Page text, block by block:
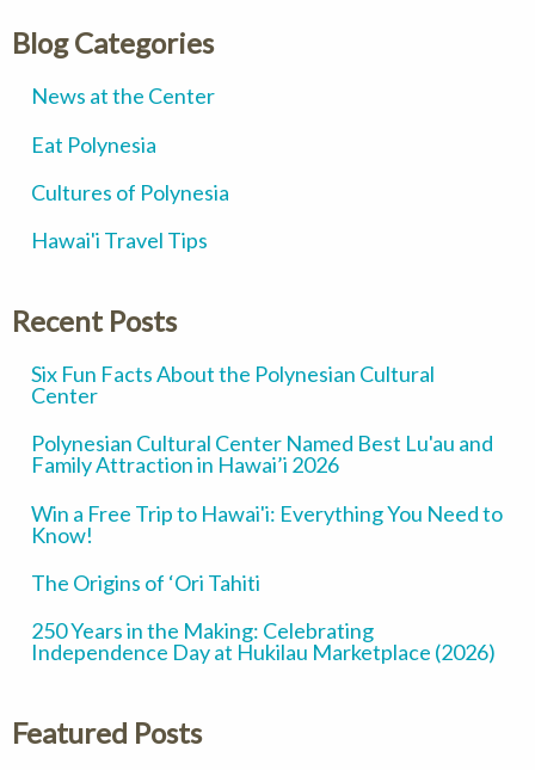
Blog Categories
News at the Center
Eat Polynesia
Cultures of Polynesia
Hawai'i Travel Tips
Recent Posts
Six Fun Facts About the Polynesian Cultural
Center
Polynesian Cultural Center Named Best Lu'au and
Family Attraction in Hawai’i 2026
Win a Free Trip to Hawai'i: Everything You Need to
Know!
The Origins of ‘Ori Tahiti
250 Years in the Making: Celebrating
Independence Day at Hukilau Marketplace (2026)
Featured Posts